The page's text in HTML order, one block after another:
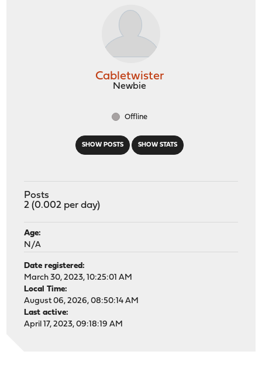
SHOW POSTS SHOW STATS
Cabletwister
Newbie
Offline
Posts
2 (0.002 per day)
Age:
N/A
Date registered:
March 30, 2023, 10:25:01 AM
Local Time:
August 06, 2026, 08:50:14 AM
Last active:
April 17, 2023, 09:18:19 AM